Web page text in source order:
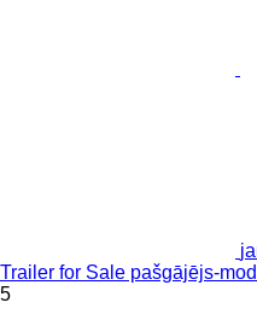
Trailer for Sale pašgājējs-
5